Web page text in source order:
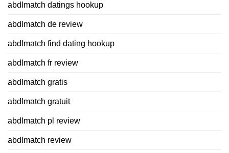
abdlmatch datings hookup
abdlmatch de review
abdlmatch find dating hookup
abdlmatch fr review
abdlmatch gratis
abdlmatch gratuit
abdlmatch pl review
abdlmatch review